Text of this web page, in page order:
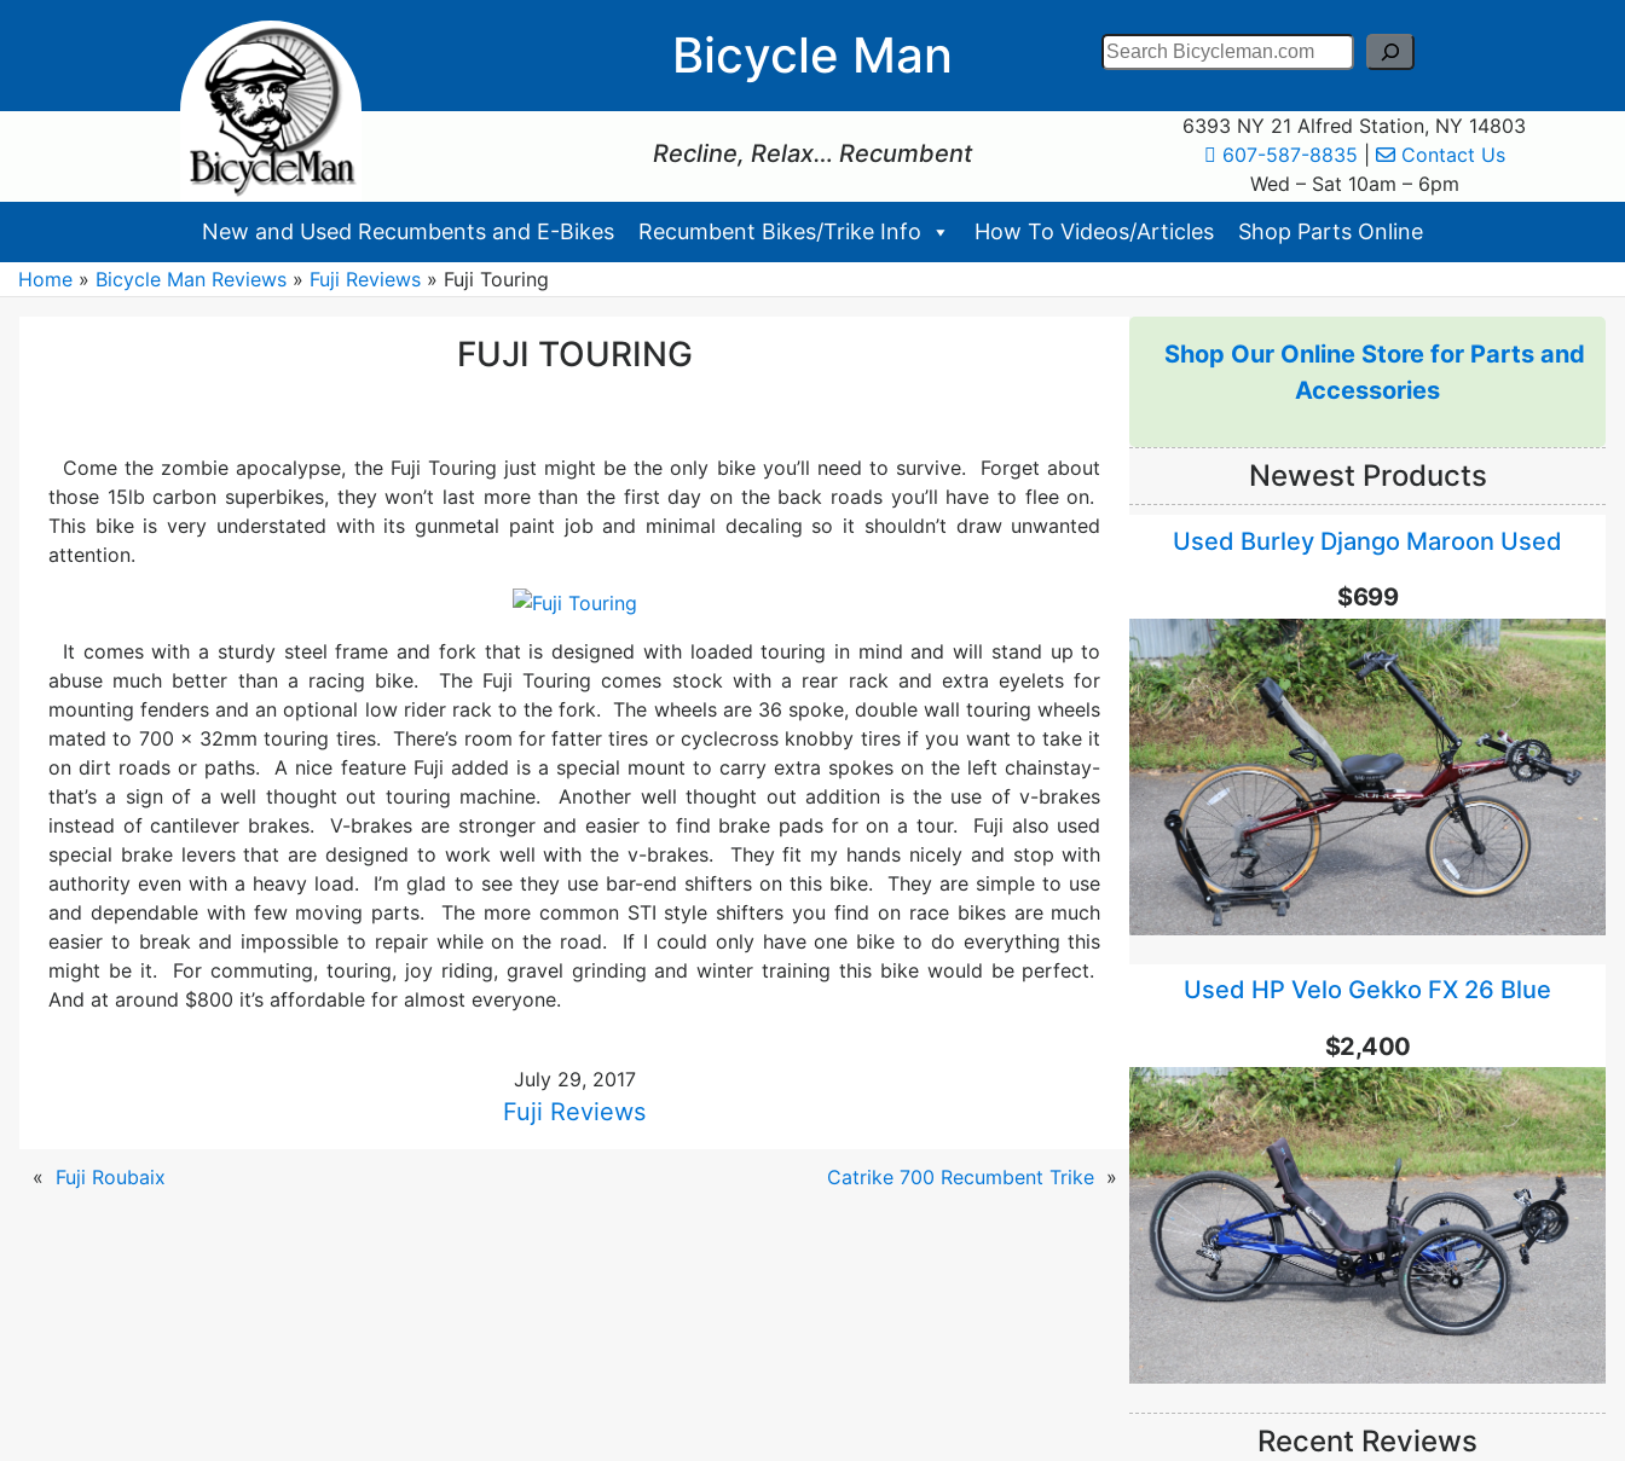
Bicycle Man Search
Recline, Relax… Recumbent
6393 NY 21 Alfred Station, NY 14803
607-587-8835
Contact Us
Wed – Sat 10am – 6pm
New and Used Recumbents and E-Bikes Recumbent Bikes/Trike Info How To Videos/Articles Shop Parts Online
Home » Bicycle Man Reviews » Fuji Reviews » Fuji Touring
FUJI TOURING
Come the zombie apocalypse, the Fuji Touring just might be the only bike you’ll need to survive. Forget about
those 15lb carbon superbikes, they won’t last more than the first day on the back roads you’ll have to flee on.
This bike is very understated with its gunmetal paint job and minimal decaling so it shouldn’t draw unwanted
attention.
It comes with a sturdy steel frame and fork that is designed with loaded touring in mind and will stand up to
abuse much better than a racing bike. The Fuji Touring comes stock with a rear rack and extra eyelets for
mounting fenders and an optional low rider rack to the fork. The wheels are 36 spoke, double wall touring wheels
mated to 700 x 32mm touring tires. There’s room for fatter tires or cyclecross knobby tires if you want to take it
on dirt roads or paths. A nice feature Fuji added is a special mount to carry extra spokes on the left chainstay-
that’s a sign of a well thought out touring machine. Another well thought out addition is the use of v-brakes
instead of cantilever brakes. V-brakes are stronger and easier to find brake pads for on a tour. Fuji also used
special brake levers that are designed to work well with the v-brakes. They fit my hands nicely and stop with
authority even with a heavy load. I’m glad to see they use bar-end shifters on this bike. They are simple to use
and dependable with few moving parts. The more common STI style shifters you find on race bikes are much
easier to break and impossible to repair while on the road. If I could only have one bike to do everything this
might be it. For commuting, touring, joy riding, gravel grinding and winter training this bike would be perfect.
And at around $800 it’s affordable for almost everyone.
July 29, 2017
Fuji Reviews
« Fuji Roubaix Catrike 700 Recumbent Trike »
Shop Our Online Store for Parts and
Accessories
Newest Products
Used Burley Django Maroon Used
$699
Used HP Velo Gekko FX 26 Blue
$2,400
Recent Reviews